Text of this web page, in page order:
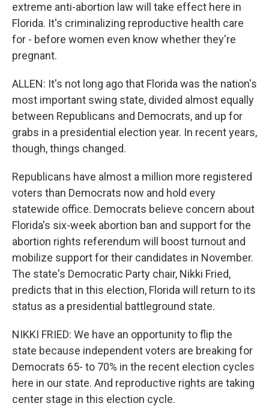
extreme anti-abortion law will take effect here in
Florida. It's criminalizing reproductive health care
for - before women even know whether they're
pregnant.
ALLEN: It's not long ago that Florida was the nation's
most important swing state, divided almost equally
between Republicans and Democrats, and up for
grabs in a presidential election year. In recent years,
though, things changed.
Republicans have almost a million more registered
voters than Democrats now and hold every
statewide office. Democrats believe concern about
Florida's six-week abortion ban and support for the
abortion rights referendum will boost turnout and
mobilize support for their candidates in November.
The state's Democratic Party chair, Nikki Fried,
predicts that in this election, Florida will return to its
status as a presidential battleground state.
NIKKI FRIED: We have an opportunity to flip the
state because independent voters are breaking for
Democrats 65- to 70% in the recent election cycles
here in our state. And reproductive rights are taking
center stage in this election cycle.